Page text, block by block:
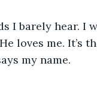
I barely hear. I
loves me. It’s
my name.